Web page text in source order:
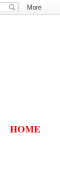
HOME